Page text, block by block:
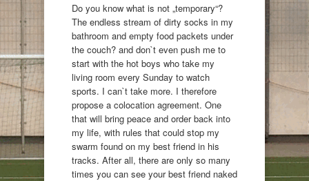
Do you know what is not „temporary“?
The endless stream of dirty socks in my
bathroom and empty food packets under
the couch? and don`t even push me to
start with the hot boys who take my
living room every Sunday to watch
sports. I can`t take more. I therefore
propose a colocation agreement. One
that will bring peace and order back into
my life, with rules that could stop my
swarm found on my best friend in his
tracks. After all, there are only so many
times you can see your best friend naked